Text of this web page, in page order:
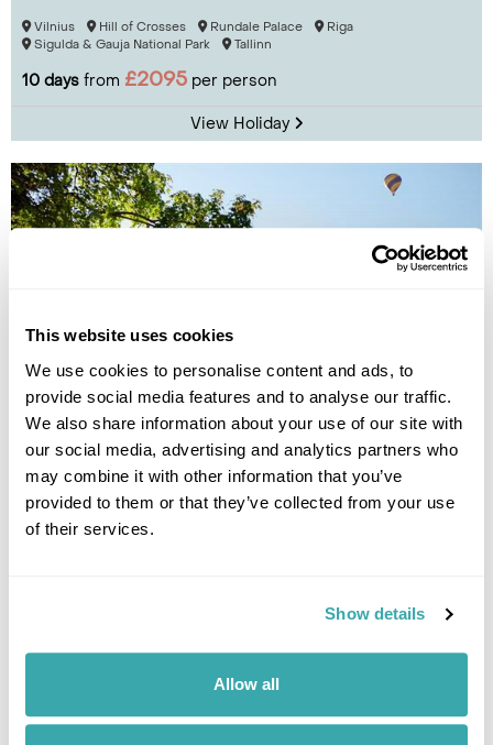
This website uses cookies
We use cookies to personalise content and ads, to
provide social media features and to analyse our traffic.
We also share information about your use of our site with
our social media, advertising and analytics partners who
may combine it with other information that you’ve
provided to them or that they’ve collected from your use
of their services.
Show details
Allow all
Vilnius Hill of Crosses Rundale Palace
Riga
Sigulda & Gauja National Park
Tallinn
10 days from £2095 per person
View Holiday
Vilnius Summer City Break
Vilnius
4 daysfrom £755per person